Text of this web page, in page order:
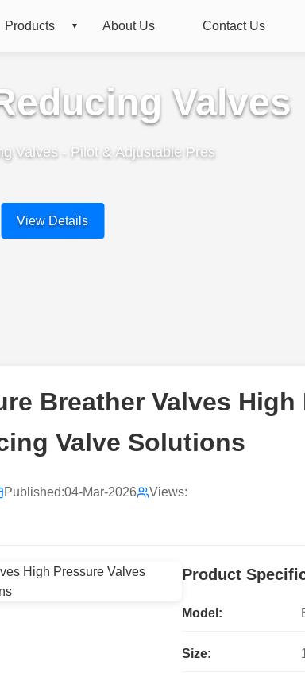
Products About Us Contact Us
Valves
Valves - Pilot & Adjustable Pres
View Details
Breather Valves High
Valve Solutions
Published:04-Mar-2026 Views:
Product
Model:
Size: